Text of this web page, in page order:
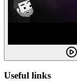
Useful links